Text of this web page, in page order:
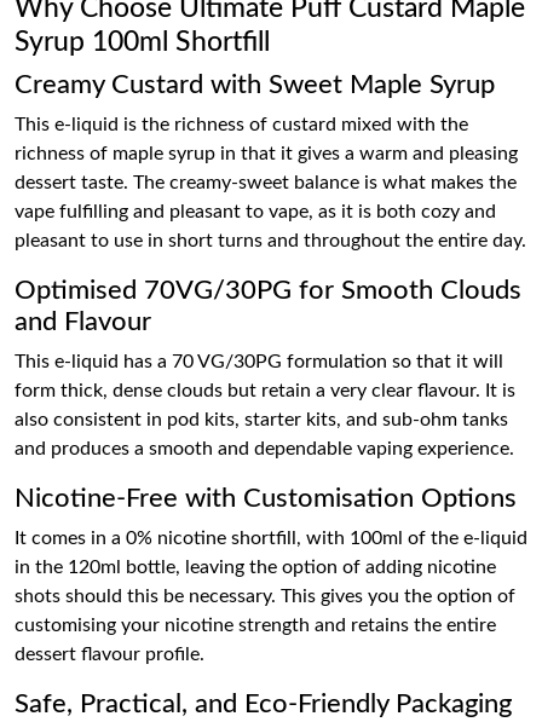
Why Choose Ultimate Puff Custard Maple
Syrup 100ml Shortfill
Creamy Custard with Sweet Maple Syrup
This e-liquid is the richness of custard mixed with the
richness of maple syrup in that it gives a warm and pleasing
dessert taste. The creamy-sweet balance is what makes the
vape fulfilling and pleasant to vape, as it is both cozy and
pleasant to use in short turns and throughout the entire day.
Optimised 70VG/30PG for Smooth Clouds
and Flavour
This e-liquid has a 70 VG/30PG formulation so that it will
form thick, dense clouds but retain a very clear flavour. It is
also consistent in pod kits, starter kits, and sub-ohm tanks
and produces a smooth and dependable vaping experience.
Nicotine-Free with Customisation Options
It comes in a 0% nicotine shortfill, with 100ml of the e-liquid
in the 120ml bottle, leaving the option of adding nicotine
shots should this be necessary. This gives you the option of
customising your nicotine strength and retains the entire
dessert flavour profile.
Safe, Practical, and Eco-Friendly Packaging